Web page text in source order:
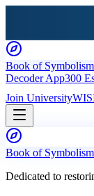
Book of Symbolism
Decoder App300
Join University
Book of Symbolism
Dedicated to